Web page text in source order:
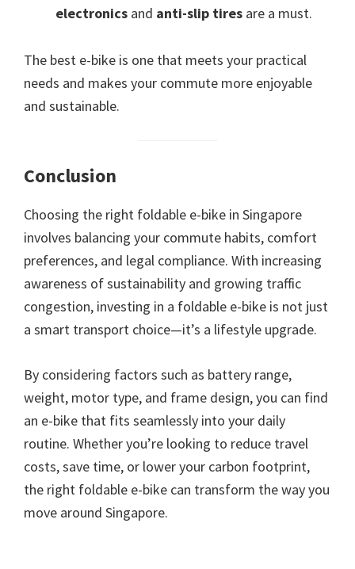
electronics and anti-slip tires are a must.
The best e-bike is one that meets your practical
needs and makes your commute more enjoyable
and sustainable.
Conclusion
Choosing the right foldable e-bike in Singapore
involves balancing your commute habits, comfort
preferences, and legal compliance. With increasing
awareness of sustainability and growing traffic
congestion, investing in a foldable e-bike is not just
a smart transport choice—it’s a lifestyle upgrade.
By considering factors such as battery range,
weight, motor type, and frame design, you can find
an e-bike that fits seamlessly into your daily
routine. Whether you’re looking to reduce travel
costs, save time, or lower your carbon footprint,
the right foldable e-bike can transform the way you
move around Singapore.